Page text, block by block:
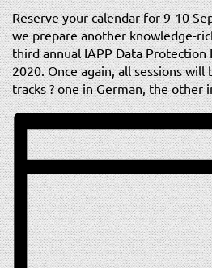
Reserve your calendar for 9-10
we prepare another knowledge-
third annual IAPP Data Protection
2020. Once again, all sessions
tracks ? one in German, the other